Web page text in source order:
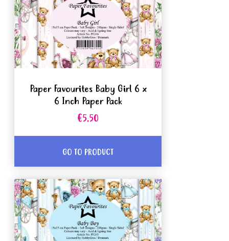
Paper Favourites Baby Girl 6 x
6 Inch Paper Pack
€5.50
GO TO PRODUCT